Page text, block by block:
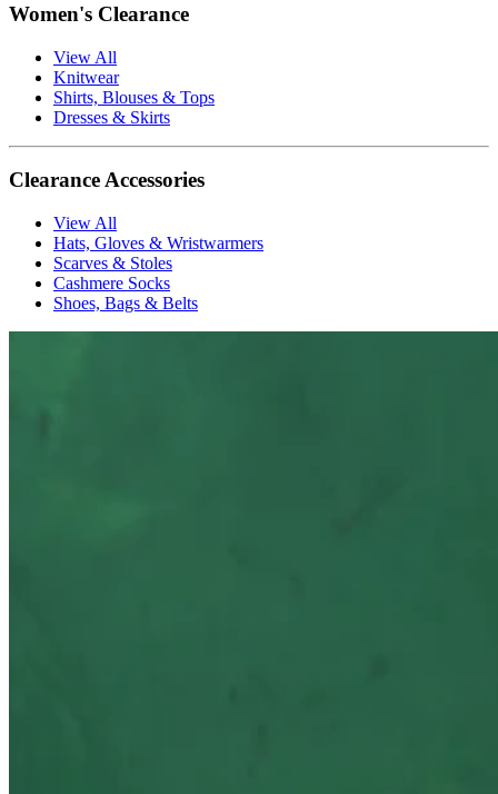
Women's Clearance
View All
Knitwear
Shirts, Blouses & Tops
Dresses & Skirts
Clearance Accessories
View All
Hats, Gloves & Wristwarmers
Scarves & Stoles
Cashmere Socks
Shoes, Bags & Belts